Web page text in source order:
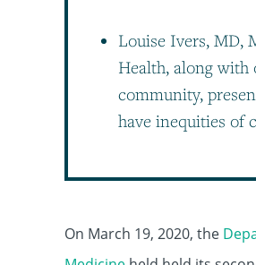
Louise Ivers, MD,
Health, along
community,
have inequities of
On March 19, 2020, the